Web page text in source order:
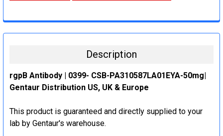
Description
rgpB Antibody | 0399- CSB-PA310587LA01EYA-50mg|
Gentaur Distribution US, UK & Europe
This product is guaranteed and directly supplied to your
lab by Gentaur's warehouse.